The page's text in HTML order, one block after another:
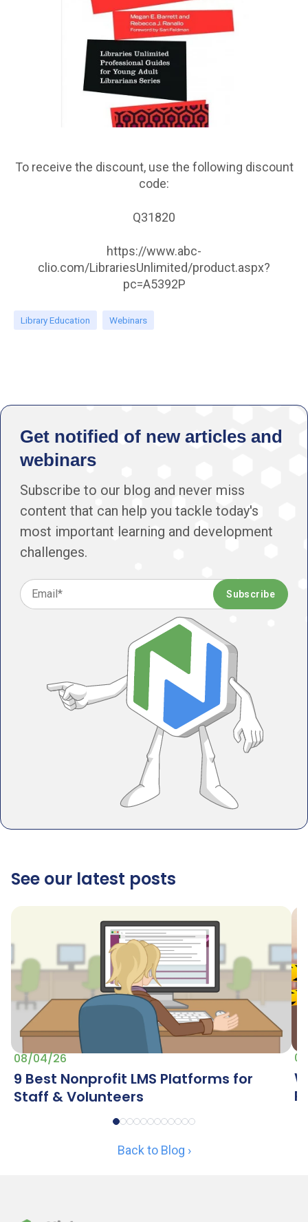
To receive the discount, use the following discount
code:
Q31820
https://www.abc-
clio.com/LibrariesUnlimited/product.aspx?
pc=A5392P
Library Education Webinars
Get notified of new articles and
webinars
Subscribe to our blog and never miss
content that can help you tackle today's
most important learning and development
challenges.
See our latest posts
08/04/26
9 Best Nonprofit LMS Platforms for
Staff & Volunteers
Back to Blog ›